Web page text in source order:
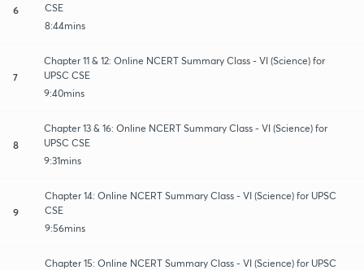
6
CSE
8:44mins
7
Chapter 11 & 12: Online NCERT Summary Class - VI (Science) for
UPSC CSE
9:40mins
8
Chapter 13 & 16: Online NCERT Summary Class - VI (Science) for
UPSC CSE
9:31mins
9
Chapter 14: Online NCERT Summary Class - VI (Science) for UPSC
CSE
9:56mins
Chapter 15: Online NCERT Summary Class - VI (Science) for UPSC